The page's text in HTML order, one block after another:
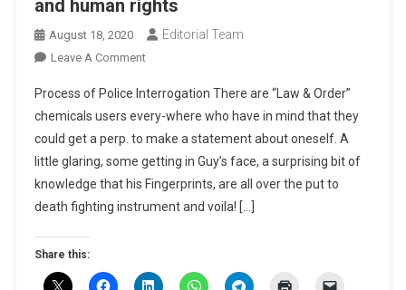
and human rights
August 18, 2020 Editorial Team
Leave A CommentOn
Principles
Of
Police
Interrogation
And
Human
Process of Police Interrogation There are “Law & Order”
chemicals users every-where who have in mind that they
could get a perp. to make a statement about oneself. A
little glaring, some getting in Guy’s face, a surprising bit of
knowledge that his Fingerprints, are all over the put to
death fighting instrument and voila! […]
Share this: